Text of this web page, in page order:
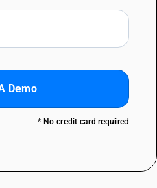
Demo
* No credit card required